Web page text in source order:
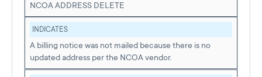
NCOA ADDRESS DELETE
INDICATES
A billing notice was not mailed because there is no
updated address per the NCOA vendor.